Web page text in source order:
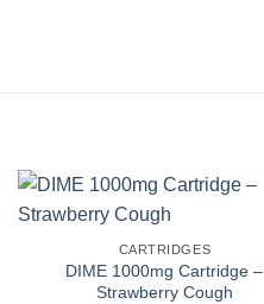
CARTRIDGES
DIME 1000mg Cartridge –
Strawberry Cough